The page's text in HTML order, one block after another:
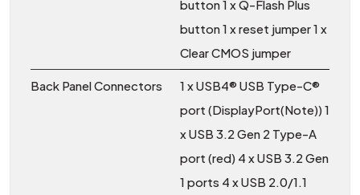
button 1 x Q-Flash Plus
button 1 x reset jumper 1 x
Clear CMOS jumper
Back Panel Connectors
1 x USB4® USB Type-C®
port (DisplayPort(Note)) 1
x USB 3.2 Gen 2 Type-A
port (red) 4 x USB 3.2 Gen
1 ports 4 x USB 2.0/1.1